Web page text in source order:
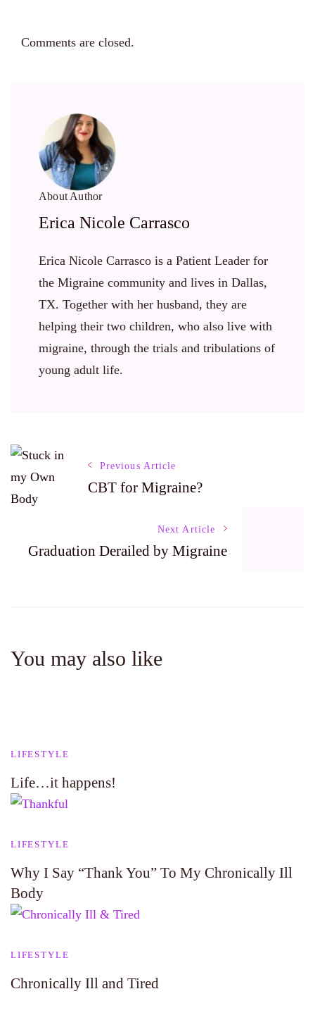
Comments are closed.
About Author
Erica Nicole Carrasco
Erica Nicole Carrasco is a Patient Leader for
the Migraine community and lives in Dallas,
TX. Together with her husband, they are
helping their two children, who also live with
migraine, through the trials and tribulations of
young adult life.
Post
Navigation
Previous Article
CBT for Migraine?
Next Article
Graduation Derailed by Migraine
You may also like
LIFESTYLE
Life…it happens!
LIFESTYLE
Why I Say “Thank You” To My Chronically Ill
Body
LIFESTYLE
Chronically Ill and Tired